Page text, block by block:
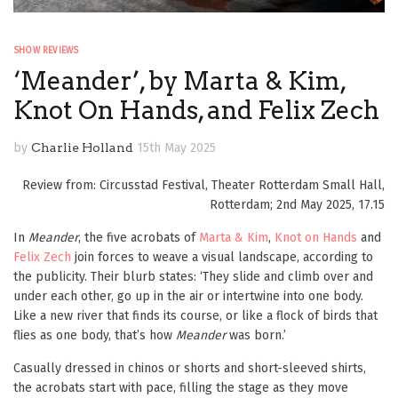
SHOW REVIEWS
‘Meander’, by Marta & Kim,
Knot On Hands, and Felix Zech
by Charlie Holland 15th May 2025
Review from: Circusstad Festival, Theater Rotterdam Small Hall,
Rotterdam; 2nd May 2025, 17.15
In Meander, the five acrobats of Marta & Kim, Knot on Hands and
Felix Zech join forces to weave a visual landscape, according to
the publicity. Their blurb states: ‘They slide and climb over and
under each other, go up in the air or intertwine into one body.
Like a new river that finds its course, or like a flock of birds that
flies as one body, that’s how Meanderwas born.’
Casually dressed in chinos or shorts and short-sleeved shirts,
the acrobats start with pace, filling the stage as they move